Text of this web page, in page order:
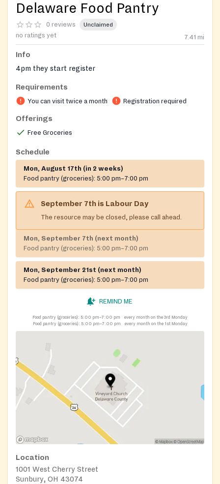
Delaware Food Pantry
0 reviews Unclaimed
no ratings yet 7.41 mi
Info
4pm they start register
Requirements
You can visit twice a month Registration required
Offerings
Free Groceries
Schedule
Mon, August 17th (in 2 weeks)
Food pantry (groceries): 5:00 pm–7:00 pm
September 7th is Labour Day
The resource may be closed, please call ahead.
Mon, September 7th (next month)
Food pantry (groceries): 5:00 pm–7:00 pm
Mon, September 21st (next month)
Food pantry (groceries): 5:00 pm–7:00 pm
REMIND ME
Food pantry (groceries): 5:00 pm–7:00 pm
every month on the 3rd Monday
Food pantry (groceries): 5:00 pm–7:00 pm every month on the 1st Monday
Location
1001 West Cherry Street
Sunbury, OH 43074